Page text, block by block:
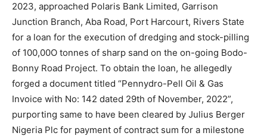
2023, approached Polaris Bank Limited, Garrison
Junction Branch, Aba Road, Port Harcourt, Rivers State
for a loan for the execution of dredging and stock-pilling
of 100,00O tonnes of sharp sand on the on-going Bodo-
Bonny Road Project. To obtain the loan, he allegedly
forged a document titled “Pennydro-Pell Oil & Gas
Invoice with No: 142 dated 29th of November, 2022”,
purporting same to have been cleared by Julius Berger
Nigeria Plc for payment of contract sum for a milestone